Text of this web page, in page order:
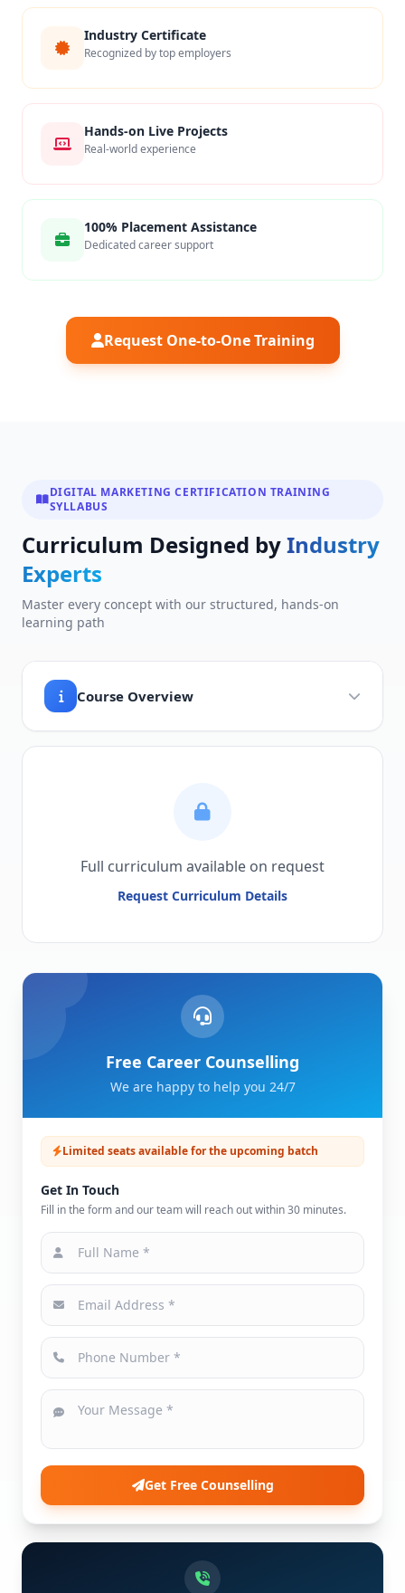
Industry Certificate
Recognized by top employers
Hands-on Live Projects
Real-world experience
100% Placement Assistance
Dedicated career support
Request One-to-One Training
DIGITAL MARKETING CERTIFICATION TRAINING
SYLLABUS
Curriculum Designed byIndustry
Experts
Master every concept with our structured, hands-on
learning path
Course Overview
Full curriculum available on request
Request Curriculum Details
Free Career Counselling
We are happy to help you 24/7
Limited seats available for the upcoming batch
Get In Touch
Fill in the form and our team will reach out within 30 minutes.
Get Free Counselling